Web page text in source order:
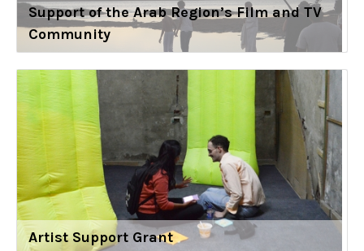
Support of the Arab Region’s Film and TV
Community
Artist Support Grant